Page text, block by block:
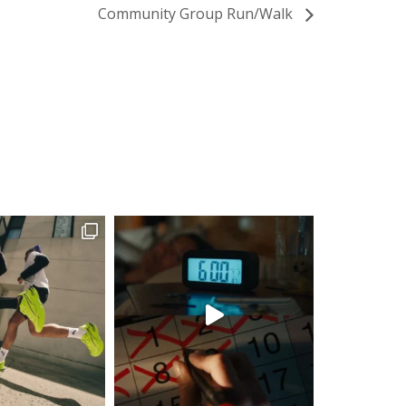
Community Group Run/Walk